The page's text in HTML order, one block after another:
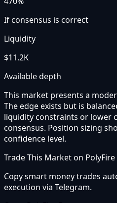
If consensus is correct
Liquidity
$11.2K
Available depth
This market presents a
The edge exists but is
liquidity constraints or lower
consensus. Position sizing
confidence level.
Trade This Market on PolyFire
Copy smart money trades
execution via Telegram.